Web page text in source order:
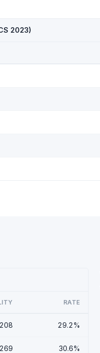
2023)
RATE
208 29.2%
269 30.6%